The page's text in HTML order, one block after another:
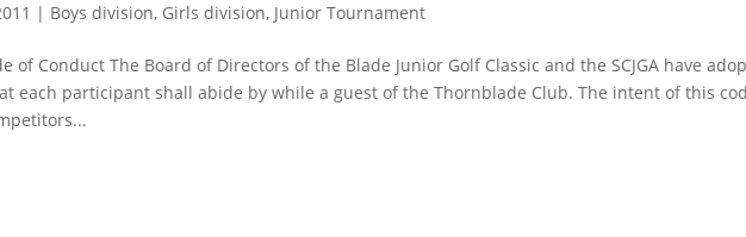
| Boys division, Girls division, Junior Tournament
of Conduct The Board of Directors of the Blade Junior Golf Classic and the SCJGA have
each participant shall abide by while a guest of the Thornblade Club. The intent of this